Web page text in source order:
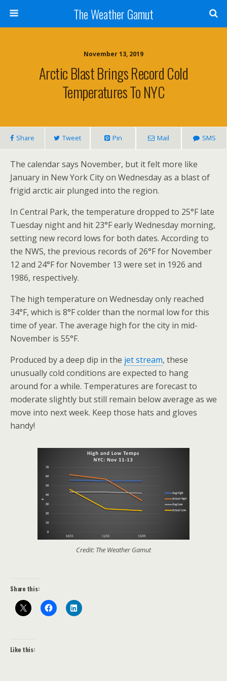
The Weather Gamut
November 13, 2019
Arctic Blast Brings Record Cold
Temperatures To NYC
Share Tweet Pin Mail SMS
The calendar says November, but it felt more like
January in New York City on Wednesday as a blast of
frigid arctic air plunged into the region.
In Central Park, the temperature dropped to 25°F late
Tuesday night and hit 23°F early Wednesday morning,
setting new record lows for both dates. According to
the NWS, the previous records of 26°F for November
12 and 24°F for November 13 were set in 1926 and
1986, respectively.
The high temperature on Wednesday only reached
34°F, which is 8°F colder than the normal low for this
time of year. The average high for the city in mid-
November is 55°F.
Produced by a deep dip in the jet stream, these
unusually cold conditions are expected to hang
around for a while. Temperatures are forecast to
moderate slightly but still remain below average as we
move into next week. Keep those hats and gloves
handy!
Credit: The Weather Gamut
Share this:
Like this: